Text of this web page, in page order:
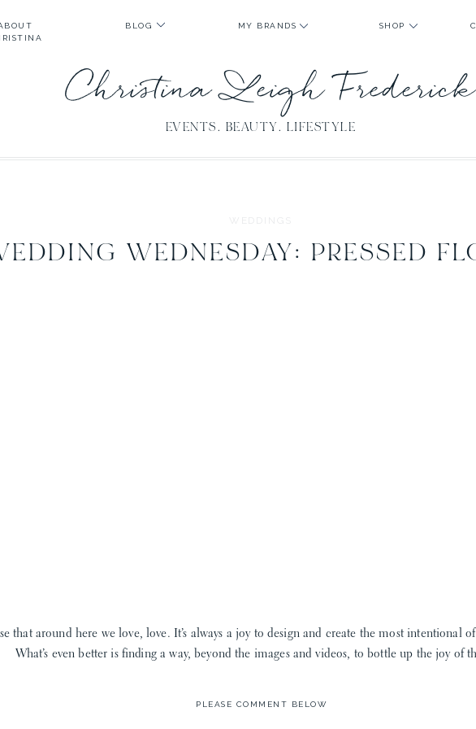
EVENTS. BEAUTY. LIFESTYLE
Christina Leigh Frederick
MY BRANDS SHOP
BLOG
WEDNESDAY: PRESSED
WEDDINGS
that around here we love, love. It’s always a joy to design and create the most intentional
What’s even better is finding a way, beyond the images and videos, to bottle up the joy of
our summer projects were no where near the beauty this team creates! If you don’t believe
PLEASE COMMENT BELOW